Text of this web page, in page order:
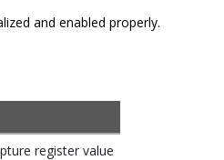
and enabled properly.
register value